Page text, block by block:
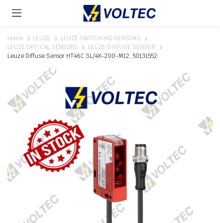
Home LEUZE
LEUZE SWITCHING SENSORS
LEUZE OPTICAL SENSORS
LEUZE DIFFUSE SENSOR
Leuze Diffuse Sensor HT46C.SL/4X-200-M12, 50131552